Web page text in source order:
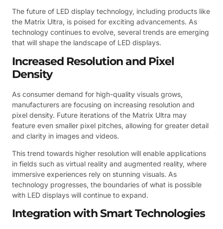
The future of LED display technology, including products like
the Matrix Ultra, is poised for exciting advancements. As
technology continues to evolve, several trends are emerging
that will shape the landscape of LED displays.
Increased Resolution and Pixel
Density
As consumer demand for high-quality visuals grows,
manufacturers are focusing on increasing resolution and
pixel density. Future iterations of the Matrix Ultra may
feature even smaller pixel pitches, allowing for greater detail
and clarity in images and videos.
This trend towards higher resolution will enable applications
in fields such as virtual reality and augmented reality, where
immersive experiences rely on stunning visuals. As
technology progresses, the boundaries of what is possible
with LED displays will continue to expand.
Integration with Smart Technologies